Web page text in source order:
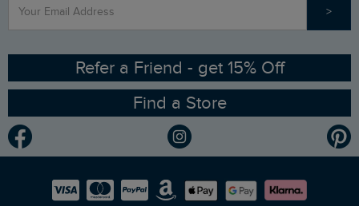
Contact Us
Sizing Guide
Ethical Policy
Gender Pay Gap Report
Modern Slavery Statement
Careers
RSPB Partnership
Planet Weird Fish
Newlife Partnership
>
Refer a Friend - get 15% Off
Find a Store